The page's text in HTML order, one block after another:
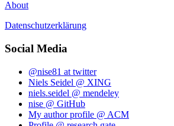
About
Datenschutzerklärung
Social Media
@nise81 at twitter
Niels Seidel @ XING
niels.seidel @ mendeley
nise @ GitHub
My author profile @ ACM